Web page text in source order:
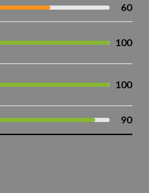
60
100
100
90